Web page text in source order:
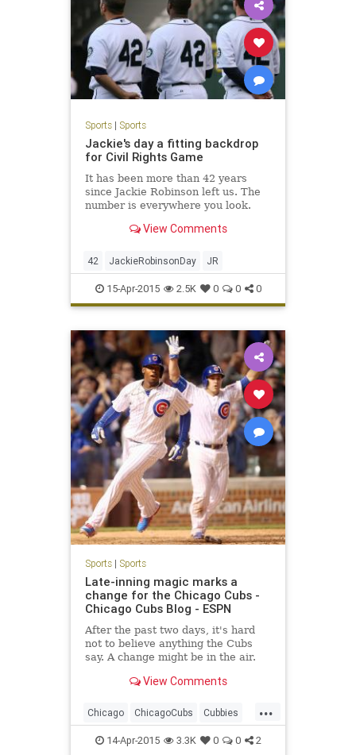
Sports| Sports
Jackie's day a fitting backdrop
for Civil Rights Game
It has been more than 42 years
since Jackie Robinson left us. The
number is everywhere you look.
View Comments
42 JackieRobinsonDay JR
15-Apr-2015 2.5K 0 0 0
Sports| Sports
Late-inning magic marks a
change for the Chicago Cubs -
Chicago Cubs Blog - ESPN
After the past two days, it's hard
not to believe anything the Cubs
say. A change might be in the air.
View Comments
...
Chicago ChicagoCubs Cubbies
Cubs CubsWin GoCubsGo
14-Apr-2015 3.3K 0 0 2